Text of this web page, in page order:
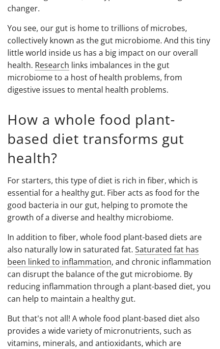
changer.
You see, our gut is home to trillions of microbes,
collectively known as the gut microbiome. And this tiny
little world inside us has a big impact on our overall
health. Research links imbalances in the gut
microbiome to a host of health problems, from
digestive issues to mental health problems.
How a whole food plant-
based diet transforms gut
health?
For starters, this type of diet is rich in fiber, which is
essential for a healthy gut. Fiber acts as food for the
good bacteria in our gut, helping to promote the
growth of a diverse and healthy microbiome.
In addition to fiber, whole food plant-based diets are
also naturally low in saturated fat. Saturated fat has
been linked to inflammation, and chronic inflammation
can disrupt the balance of the gut microbiome. By
reducing inflammation through a plant-based diet, you
can help to maintain a healthy gut.
But that's not all! A whole food plant-based diet also
provides a wide variety of micronutrients, such as
vitamins, minerals, and antioxidants, which are